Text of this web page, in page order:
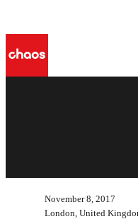
What
November 8, 2017
London, United